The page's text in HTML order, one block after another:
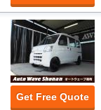
Get Free Quote